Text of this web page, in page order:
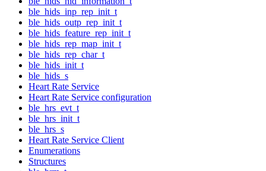
ble_hids_inp_rep_init_t
ble_hids_outp_rep_init_t
ble_hids_feature_rep_init_t
ble_hids_rep_map_init_t
ble_hids_rep_char_t
ble_hids_init_t
ble_hids_s
Heart Rate Service
Heart Rate Service configuration
ble_hrs_evt_t
ble_hrs_init_t
ble_hrs_s
Heart Rate Service Client
Enumerations
Structures